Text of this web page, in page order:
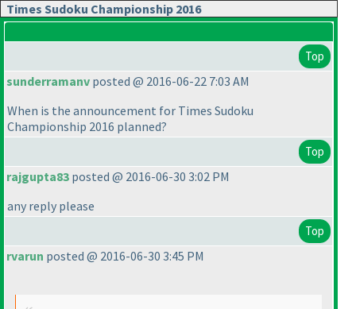
Times Sudoku Championship 2016
Top
sunderramanv posted @ 2016-06-22 7:03 AM
When is the announcement for Times Sudoku
Championship 2016 planned?
Top
rajgupta83 posted @ 2016-06-30 3:02 PM
any reply please
Top
rvarun posted @ 2016-06-30 3:45 PM